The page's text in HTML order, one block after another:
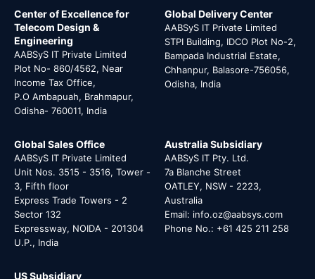
Center of Excellence for
Telecom Design &
Engineering
AABSyS IT Private Limited
Plot No- 860/4562, Near
Income Tax Office,
P.O Ambapuah, Brahmapur,
Odisha- 760011, India
Global Delivery Center
AABSyS IT Private Limited
STPI Building, IDCO Plot No-2,
Bampada Industrial Estate,
Chhanpur, Balasore-756056,
Odisha, India
Global Sales Office
AABSyS IT Private Limited
Unit Nos. 3515 - 3516, Tower -
3, Fifth floor
Express Trade Towers - 2
Sector 132
Expressway, NOIDA - 201304
U.P., India
Australia Subsidiary
AABSyS IT Pty. Ltd.
7a Blanche Street
OATLEY, NSW - 2223,
Australia
Email: info.oz@aabsys.com
Phone No.: +61 425 211 258
US Subsidiary